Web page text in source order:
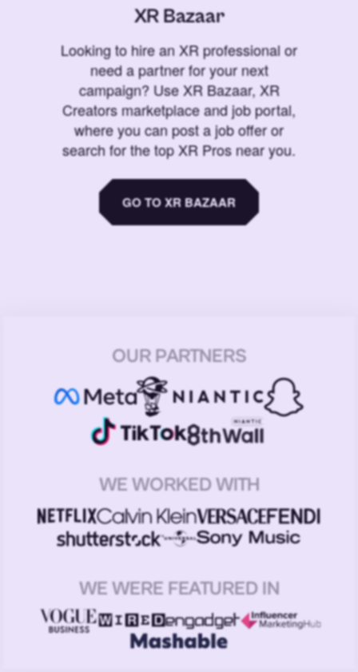
XR Bazaar
Looking to hire an XR professional or
need a partner for your next
campaign? Use XR Bazaar, XR
Creators marketplace and job portal,
where you can post a job offer or
search for the top XR Pros near you.
GO TO XR BAZAAR
OUR PARTNERS
WE WORKED WITH
WE WERE FEATURED IN